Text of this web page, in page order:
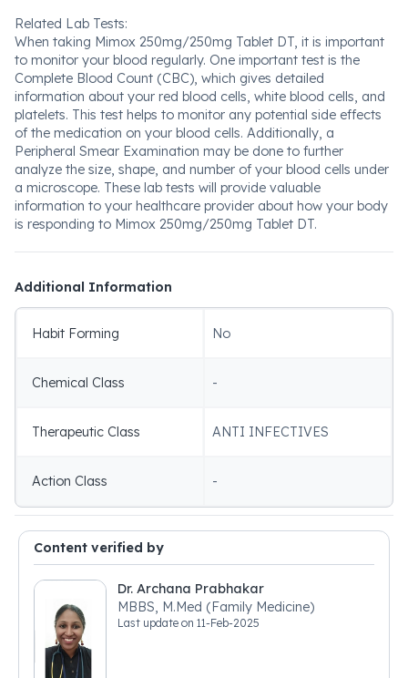
Related Lab Tests:
When taking Mimox 250mg/250mg Tablet DT, it is important
to monitor your blood regularly. One important test is the
Complete Blood Count (CBC), which gives detailed
information about your red blood cells, white blood cells, and
platelets. This test helps to monitor any potential side effects
of the medication on your blood cells. Additionally, a
Peripheral Smear Examination may be done to further
analyze the size, shape, and number of your blood cells under
a microscope. These lab tests will provide valuable
information to your healthcare provider about how your body
is responding to Mimox 250mg/250mg Tablet DT.
Additional Information
Habit Forming No
Chemical Class -
Therapeutic Class ANTI INFECTIVES
Action Class -
Content verified by
Dr. Archana Prabhakar
MBBS, M.Med (Family Medicine)
Last update on 11-Feb-2025